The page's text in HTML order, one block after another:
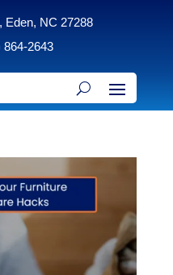
Eden, NC 27288
864-2643